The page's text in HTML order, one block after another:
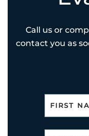
Call us or
contact you as